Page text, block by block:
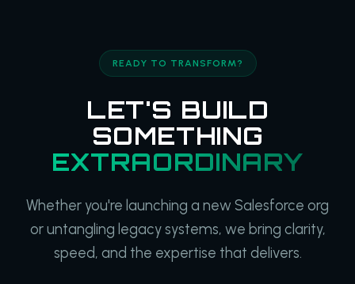
READY TO TRANSFORM?
LET'S BUILD
SOMETHING
EXTRAORDINARY
Whether you're launching a new Salesforce org
or untangling legacy systems, we bring clarity,
speed, and the expertise that delivers.